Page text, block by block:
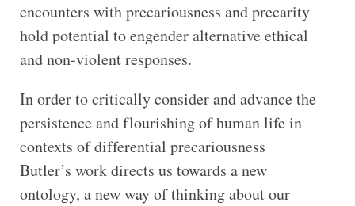
encounters with precariousness and precarity
hold potential to engender alternative ethical
and non-violent responses.
In order to critically consider and advance the
persistence and flourishing of human life in
contexts of differential precariousness
Butler’s work directs us towards a new
ontology, a new way of thinking about our